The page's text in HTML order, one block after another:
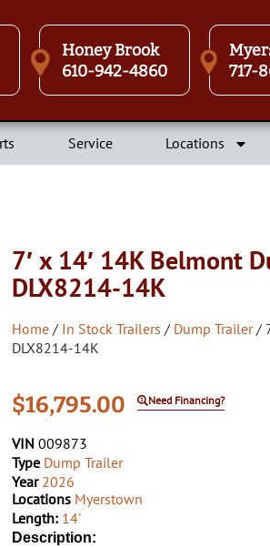
Honey Brook
610-942-4860
717-
Service Locations
7′ x 14′ 14K Belmont
DLX8214-14K
Home / In Stock Trailers / Dump Trailer/
DLX8214-14K
$16,795.00 Need Financing?
VIN 009873
Type Dump Trailer
Year 2026
Locations Myerstown
Length: 14'
Description: